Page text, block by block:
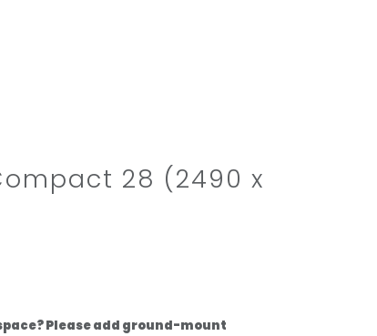
28 (2490 x
Please add ground-mount